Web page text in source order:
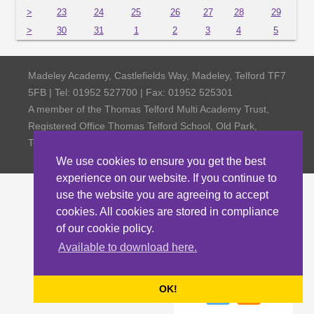
We use cookies to ensure you get the best
experience on our website. If you continue to
use the website you are agreeing to accept
cookies. All cookies are stored in compliance
of our cookie policy.
Available to download here.
OK!
>
23 24 25 26 27 28
29
>
30 31 1 2 3 4 5
Madeley Academy, Castlefields Way, Madeley, Telford TF7
5FB | Tel: 01952 527700 | Fax: 01952 525301
A member of the Thomas Telford Multi Academy Trust,
Registered Office Thomas Telford School, Old Park,
Telford TF3 4NW, Company Number 4798185